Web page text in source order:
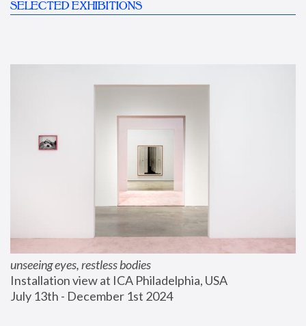
SELECTED EXHIBITIONS
unseeing eyes, restless bodies
Installation view at ICA Philadelphia, USA
July 13th - December 1st 2024